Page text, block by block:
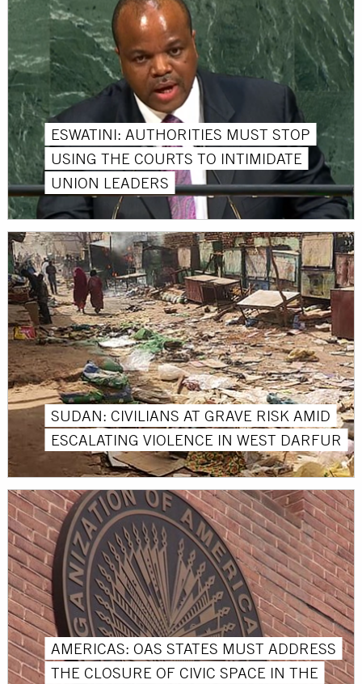
ESWATINI: AUTHORITIES MUST STOP
USING THE COURTS TO INTIMIDATE
UNION LEADERS
SUDAN: CIVILIANS AT GRAVE RISK AMID
ESCALATING VIOLENCE IN WEST DARFUR
AMERICAS: OAS STATES MUST ADDRESS
THE CLOSURE OF CIVIC SPACE IN THE